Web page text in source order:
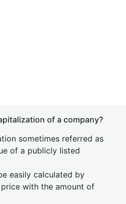
of a company?
sometimes referred as
of a publicly listed
easily calculated by
with the amount of